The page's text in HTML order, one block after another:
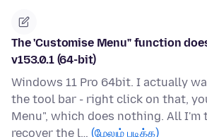
The 'Customise Menu" function
v153.0.1 (64-bit)
Windows 11 Pro 64bit. I actually
the tool bar - right click on that,
Menu", which does nothing. All I'm
recover the l… (மேலும் படிக்க)